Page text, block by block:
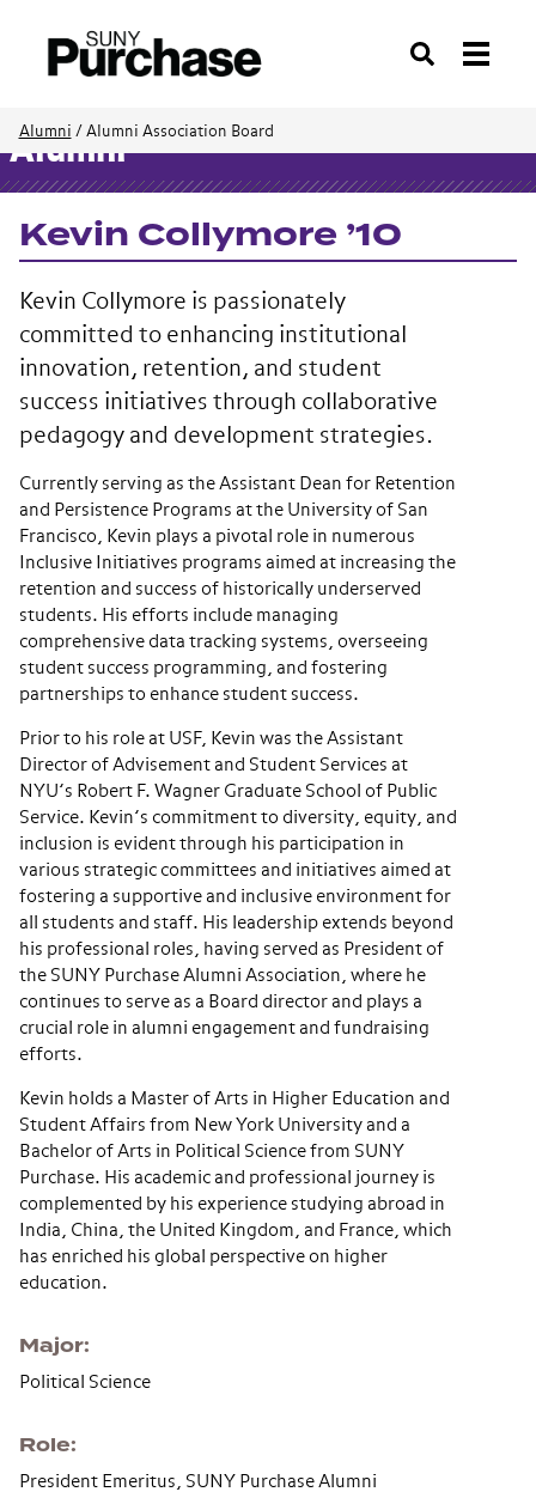
Search
Alumni / Alumni Association Board
Alumni
Kevin Collymore ’10
Kevin Collymore is passionately
committed to enhancing institutional
innovation, retention, and student
success initiatives through collaborative
pedagogy and development strategies.
Currently serving as the Assistant Dean for Retention
and Persistence Programs at the University of San
Francisco, Kevin plays a pivotal role in numerous
Inclusive Initiatives programs aimed at increasing the
retention and success of historically underserved
students. His efforts include managing
comprehensive data tracking systems, overseeing
student success programming, and fostering
partnerships to enhance student success.
Prior to his role at USF, Kevin was the Assistant
Director of Advisement and Student Services at
NYU’s Robert F. Wagner Graduate School of Public
Service. Kevin’s commitment to diversity, equity, and
inclusion is evident through his participation in
various strategic committees and initiatives aimed at
fostering a supportive and inclusive environment for
all students and staff. His leadership extends beyond
his professional roles, having served as President of
the SUNY Purchase Alumni Association, where he
continues to serve as a Board director and plays a
crucial role in alumni engagement and fundraising
efforts.
Kevin holds a Master of Arts in Higher Education and
Student Affairs from New York University and a
Bachelor of Arts in Political Science from SUNY
Purchase. His academic and professional journey is
complemented by his experience studying abroad in
India, China, the United Kingdom, and France, which
has enriched his global perspective on higher
education.
Major
Political Science
Role
President Emeritus, SUNY Purchase Alumni